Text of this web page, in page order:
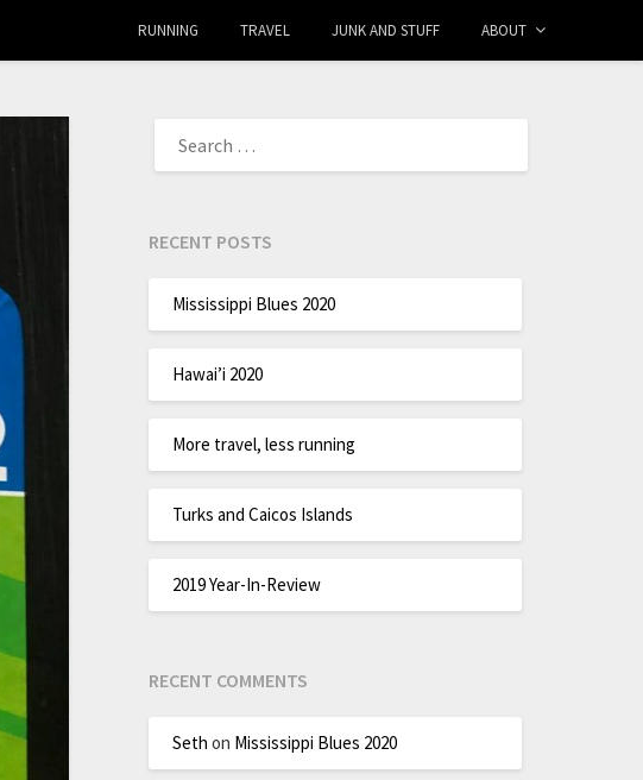
RUNNING TRAVEL JUNK AND STUFF ABOUT
RECENT POSTS
Mississippi Blues 2020
Hawai’i 2020
More travel, less running
Turks and Caicos Islands
2019 Year-In-Review
RECENT COMMENTS
Seth on Mississippi Blues 2020